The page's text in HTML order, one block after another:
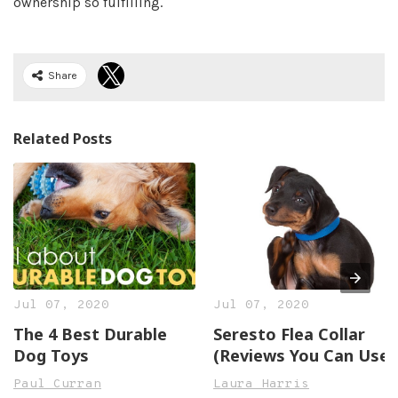
Share
Related Posts
Jul 07, 2020
The 4 Best Durable
Dog Toys
Paul Curran
Jul 07, 2020
Seresto Flea Collar
(Reviews You Can Use)
Laura Harris